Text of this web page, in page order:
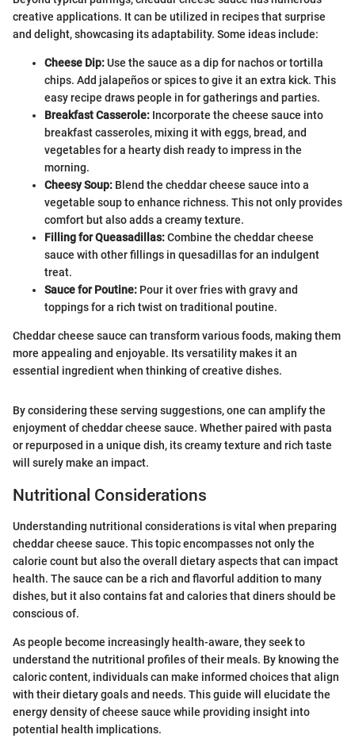
creative applications. It can be utilized in recipes that surprise
and delight, showcasing its adaptability. Some ideas include:
Cheese Dip:Use the sauce as a dip for nachos or tortilla
chips. Add jalapeños or spices to give it an extra kick. This
easy recipe draws people in for gatherings and parties.
Breakfast Casserole: Incorporate the cheese sauce into
breakfast casseroles, mixing it with eggs, bread, and
vegetables for a hearty dish ready to impress in the
morning.
Cheesy Soup: Blend the cheddar cheese sauce into a
vegetable soup to enhance richness. This not only provides
comfort but also adds a creamy texture.
Filling for Queasadillas:Combine the cheddar cheese
sauce with other fillings in quesadillas for an indulgent
treat.
Sauce for Poutine: Pour it over fries with gravy and
toppings for a rich twist on traditional poutine.
Cheddar cheese sauce can transform various foods, making them
more appealing and enjoyable. Its versatility makes it an
essential ingredient when thinking of creative dishes.
By considering these serving suggestions, one can amplify the
enjoyment of cheddar cheese sauce. Whether paired with pasta
or repurposed in a unique dish, its creamy texture and rich taste
will surely make an impact.
Nutritional Considerations
Understanding nutritional considerations is vital when preparing
cheddar cheese sauce. This topic encompasses not only the
calorie count but also the overall dietary aspects that can impact
health. The sauce can be a rich and flavorful addition to many
dishes, but it also contains fat and calories that diners should be
conscious of.
As people become increasingly health-aware, they seek to
understand the nutritional profiles of their meals. By knowing the
caloric content, individuals can make informed choices that align
with their dietary goals and needs. This guide will elucidate the
energy density of cheese sauce while providing insight into
potential health implications.